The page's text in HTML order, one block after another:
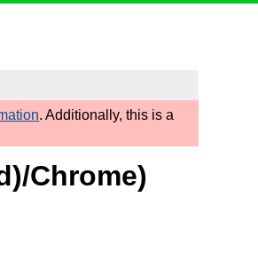
. Additionally, this is a
Chrome)